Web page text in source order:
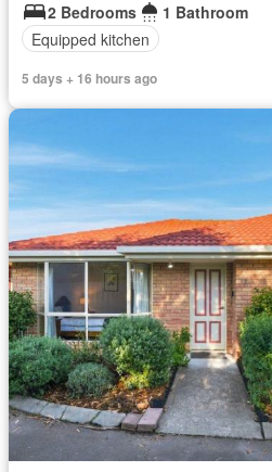
2 Bedrooms
1 Bathroom
Equipped kitchen
5 days + 16 hours ago